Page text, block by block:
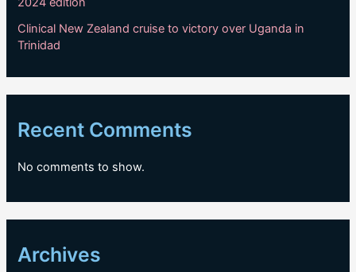
Clinical New Zealand cruise to victory over Uganda in
Trinidad
Recent Comments
No comments to show.
Archives